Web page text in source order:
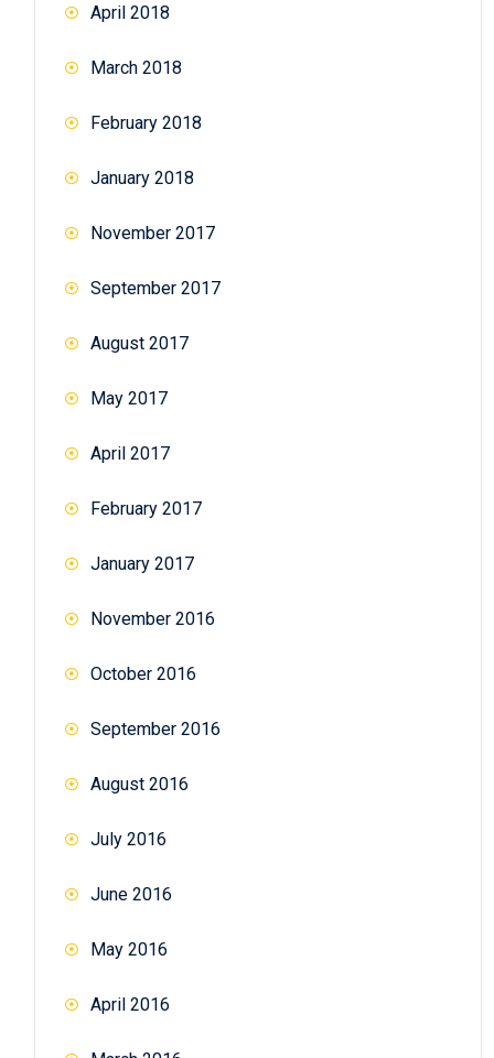
April 2018
March 2018
February 2018
January 2018
November 2017
September 2017
August 2017
May 2017
April 2017
February 2017
January 2017
November 2016
October 2016
September 2016
August 2016
July 2016
June 2016
May 2016
April 2016